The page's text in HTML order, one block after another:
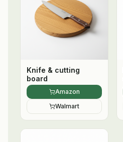
Knife & cutting
board
Amazon
Walmart